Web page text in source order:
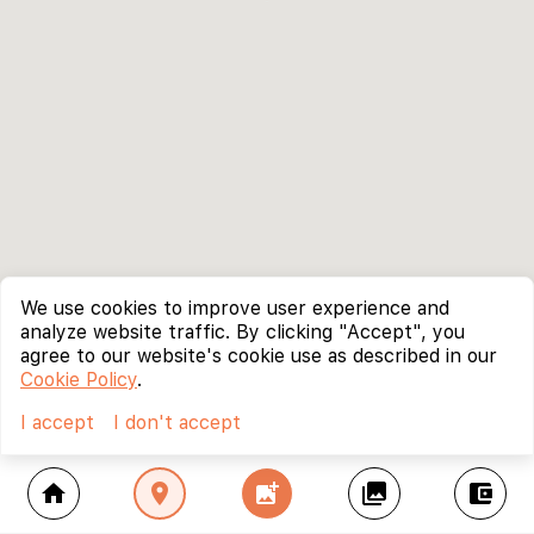
home location_on add_photo_alternate collections account_balance_wallet
We use cookies to improve user experience and
analyze website traffic. By clicking "Accept", you
agree to our website's cookie use as described in our
Cookie Policy.
I accept
I don't accept